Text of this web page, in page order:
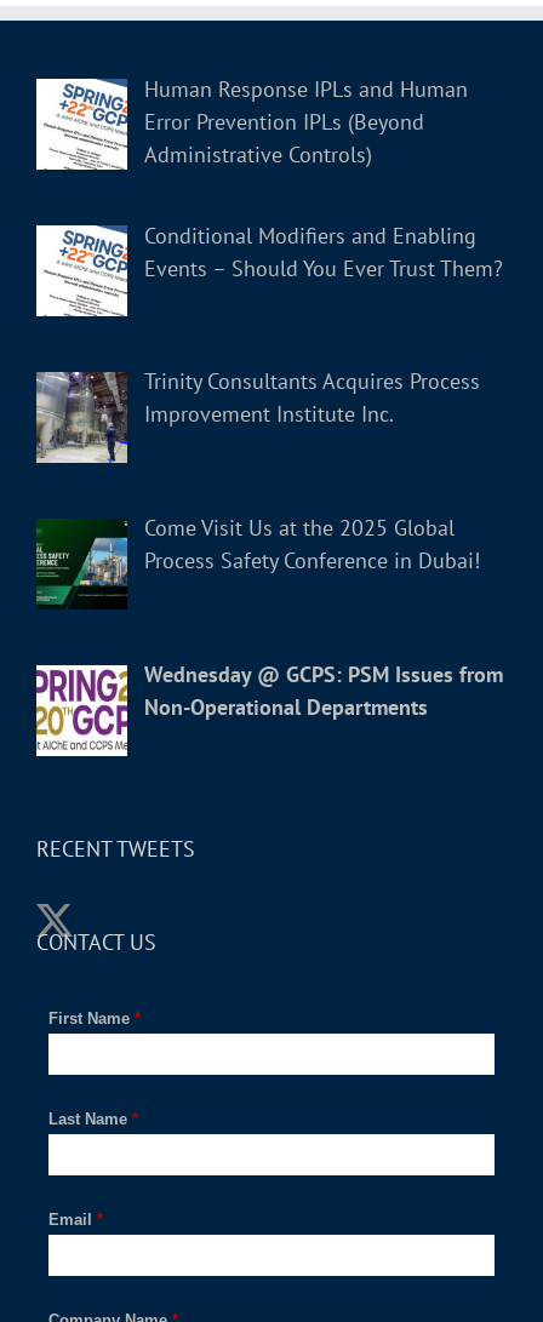
Human Response IPLs and Human
Error Prevention IPLs (Beyond
Administrative Controls)
Conditional Modifiers and Enabling
Events – Should You Ever Trust Them?
Trinity Consultants Acquires Process
Improvement Institute Inc.
Come Visit Us at the 2025 Global
Process Safety Conference in Dubai!
Wednesday @ GCPS: PSM Issues from
Non-Operational Departments
RECENT TWEETS
CONTACT US
*
First Name
*
Last Name
*
Email